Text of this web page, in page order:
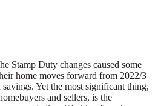
Stamp Duty changes caused some
home moves forward from 2022/3
Yet the most significant thing,
and sellers, is the